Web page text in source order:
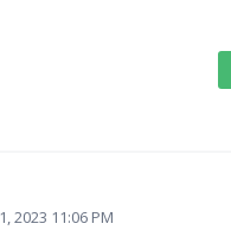
2023 11:06 PM